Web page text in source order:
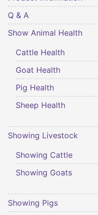
Q & A
Show Animal Health
Cattle Health
Goat Health
Pig Health
Sheep Health
Showing Livestock
Showing Cattle
Showing Goats
Showing Pigs